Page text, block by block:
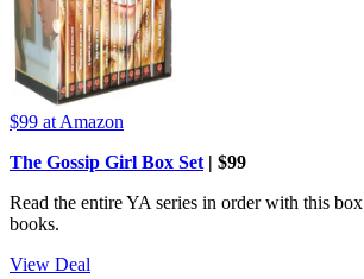
$99 at Amazon
The Gossip Girl Box Set | $99
Read the entire YA series in order with this
books.
View Deal